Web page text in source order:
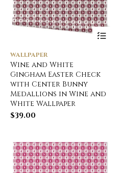
WALLPAPER
Wine and White
Gingham Easter Check
with Center Bunny
Medallions in Wine and
White Wallpaper
$39.00